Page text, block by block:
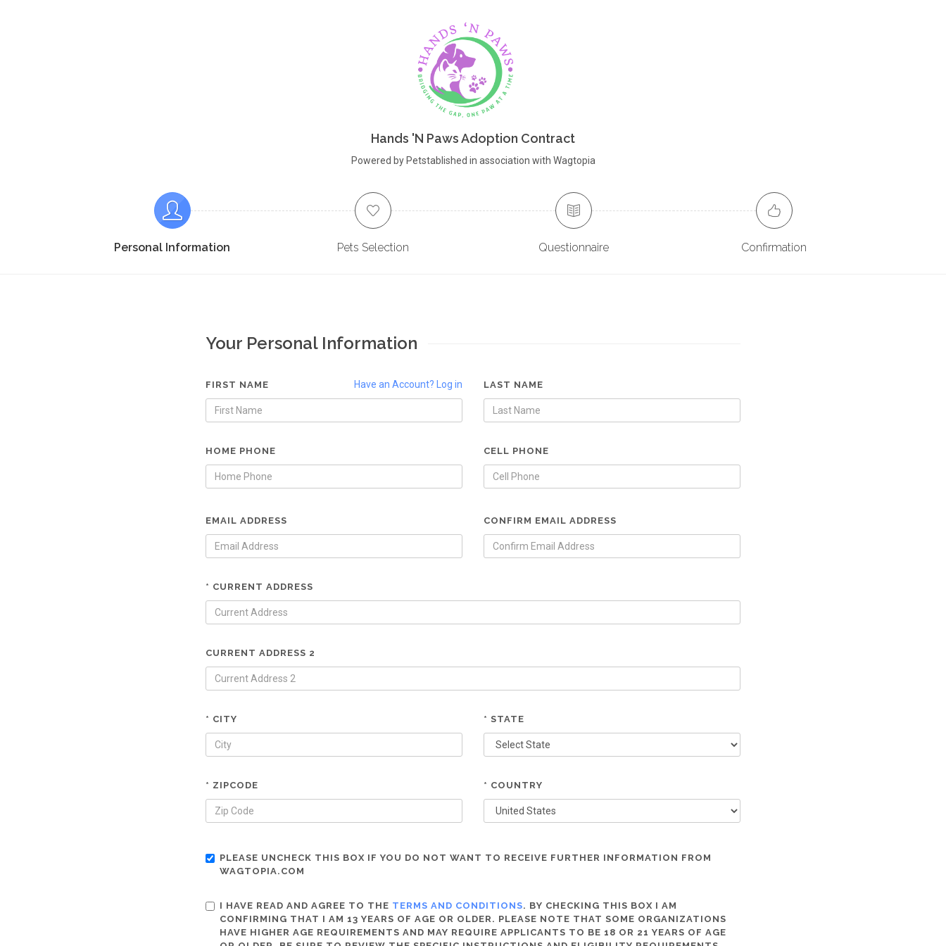
Hands 'N Paws Adoption Contract
Powered by Petstablished in association with Wagtopia
Personal Information Pets Selection Questionnaire Confirmation
Your Personal Information
Have an Account? Log in
FIRST NAME LAST NAME
HOME PHONE CELL PHONE
EMAIL ADDRESS CONFIRM EMAIL ADDRESS
* CURRENT ADDRESS
CURRENT ADDRESS 2
* CITY * STATE
* ZIPCODE * COUNTRY
PLEASE UNCHECK THIS BOX IF YOU DO NOT WANT TO RECEIVE FURTHER INFORMATION FROM
WAGTOPIA.COM
I HAVE READ AND AGREE TO THE TERMS AND CONDITIONS. BY CHECKING THIS BOX I AM
CONFIRMING THAT I AM 13 YEARS OF AGE OR OLDER. PLEASE NOTE THAT SOME ORGANIZATIONS
HAVE HIGHER AGE REQUIREMENTS AND MAY REQUIRE APPLICANTS TO BE 18 OR 21 YEARS OF AGE